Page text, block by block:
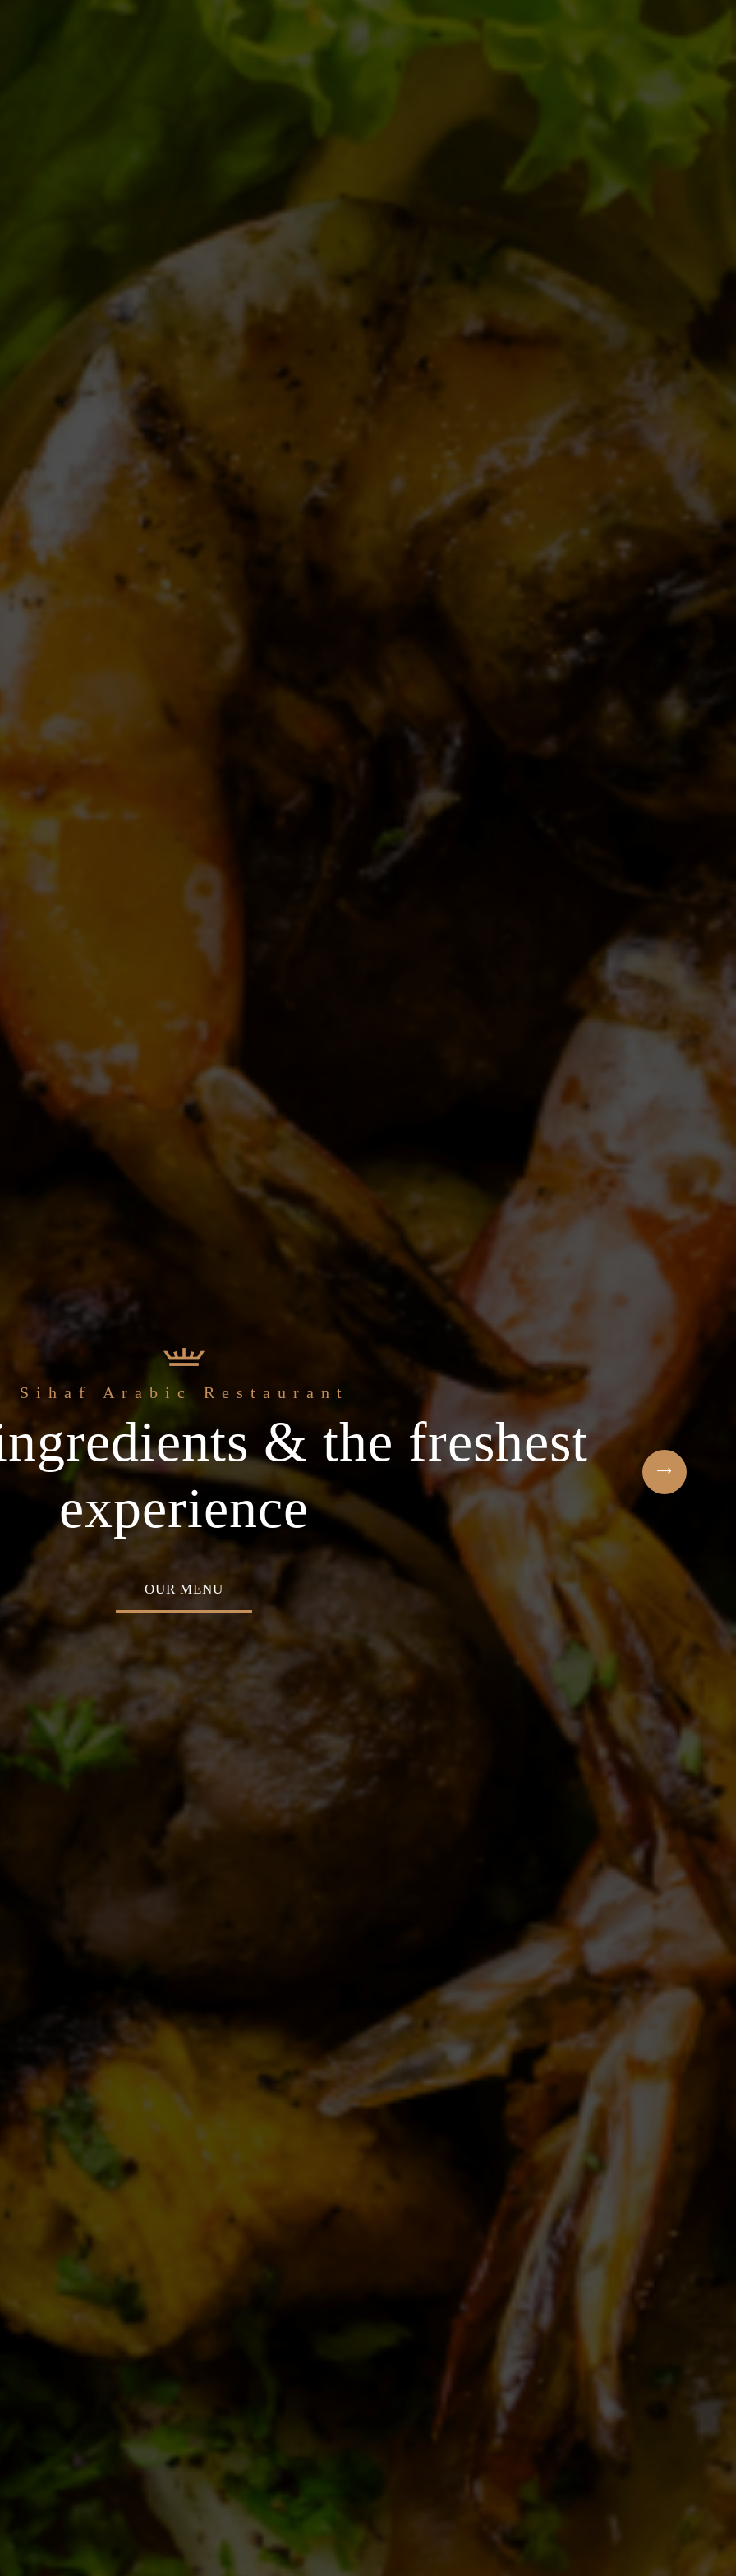
Welcome to the
Middle Eastern Cuisine